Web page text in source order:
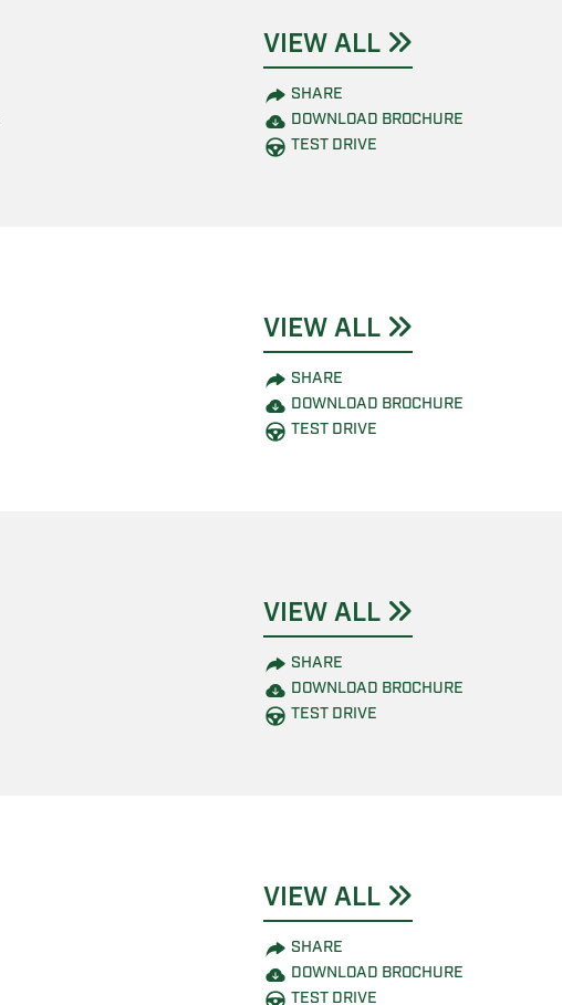
VIEW ALL
SHARE
DOWNLOAD BROCHURE
TEST DRIVE
VIEW ALL
SHARE
DOWNLOAD BROCHURE
TEST DRIVE
VIEW ALL
SHARE
DOWNLOAD BROCHURE
TEST DRIVE
VIEW ALL
SHARE
DOWNLOAD BROCHURE
TEST DRIVE